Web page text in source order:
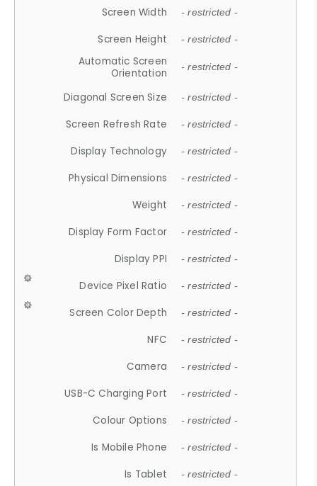
Screen Width - restricted -
Screen Height - restricted -
Automatic Screen
Orientation
- restricted -
Diagonal Screen Size - restricted -
Screen Refresh Rate - restricted -
Display Technology - restricted -
Physical Dimensions - restricted -
Weight - restricted -
Display Form Factor - restricted -
Display PPI - restricted -
Device Pixel Ratio - restricted -
Screen Color Depth - restricted -
NFC - restricted -
Camera - restricted -
USB-C Charging Port - restricted -
Colour Options - restricted -
Is Mobile Phone - restricted -
Is Tablet - restricted -